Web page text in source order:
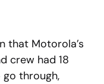
that Motorola’s
crew had 18
through,